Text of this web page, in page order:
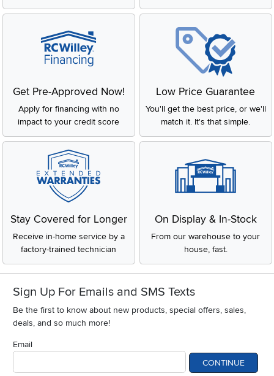
Get Pre-Approved Now!
Apply for financing with no
impact to your credit score
Low Price Guarantee
You'll get the best price, or we'll
match it. It's that simple.
Stay Covered for Longer
Receive in-home service by a
factory-trained technician
On Display & In-Stock
From our warehouse to your
house, fast.
Sign Up For Emails and SMS Texts
Be the first to know about new products, special offers, sales,
deals, and so much more!
Email
CONTINUE